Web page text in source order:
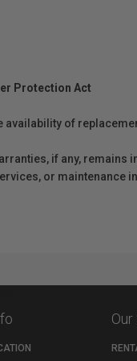
Protection Act
availability of
if any,
or maintenance